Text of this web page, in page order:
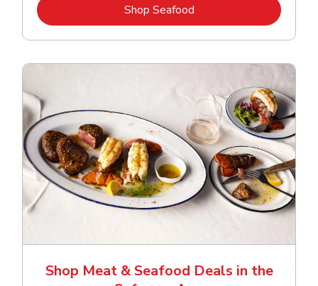
Shop SeafoodLink Opens in New Tab
Shop Meat & Seafood Deals in the